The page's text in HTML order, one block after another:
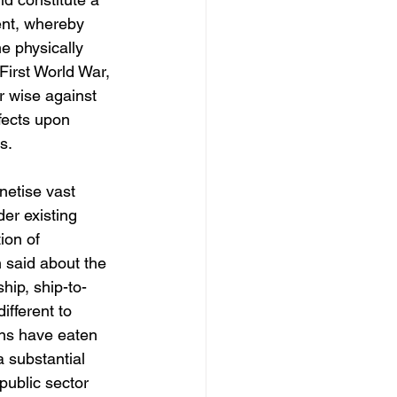
whereby
physically
World War,
wise against
upon
vast
existing
of
said about the
ship-to-
to
have eaten
substantial
sector